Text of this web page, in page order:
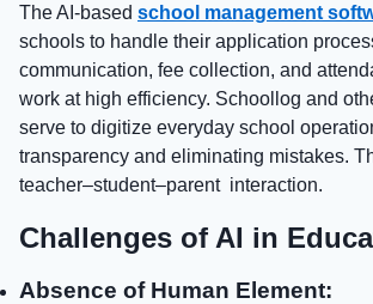
The AI-based school management
schools to handle their application
communication, fee collection, and
work at high efficiency. Schoollog and
serve to digitize everyday school
transparency and eliminating mistakes.
teacher–student–parent interaction.
Challenges of AI in
Absence of Human Element: